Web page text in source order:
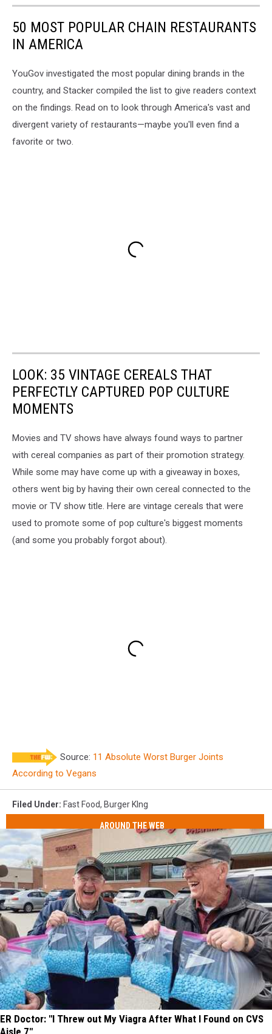
50 MOST POPULAR CHAIN RESTAURANTS
IN AMERICA
YouGov investigated the most popular dining brands in the
country, and Stacker compiled the list to give readers context
on the findings. Read on to look through America's vast and
divergent variety of restaurants—maybe you'll even find a
favorite or two.
LOOK: 35 VINTAGE CEREALS THAT
PERFECTLY CAPTURED POP CULTURE
MOMENTS
Movies and TV shows have always found ways to partner
with cereal companies as part of their promotion strategy.
While some may have come up with a giveaway in boxes,
others went big by having their own cereal connected to the
movie or TV show title. Here are vintage cereals that were
used to promote some of pop culture's biggest moments
(and some you probably forgot about).
Source: 11 Absolute Worst Burger Joints
According to Vegans
Filed Under: Fast Food, Burger KIng
AROUND THE WEB
ER Doctor: "I Threw out My Viagra After What I Found on CVS
Aisle 7"